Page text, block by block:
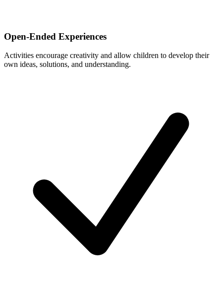
Open-Ended Experiences
Activities encourage creativity and allow children to develop their
own ideas, solutions, and understanding.